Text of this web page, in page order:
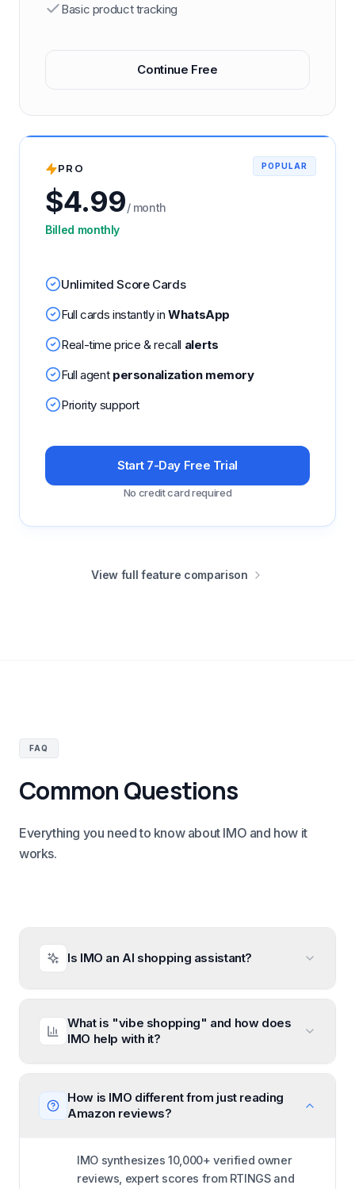
Basic product tracking
Continue Free
POPULAR
PRO
$4.99/ month
Billed monthly
Unlimited Score Cards
Full cards instantly in WhatsApp
Real-time price & recall alerts
Full agent personalization memory
Priority support
Start 7-Day Free Trial
No credit card required
View full feature comparison
FAQ
Common Questions
Everything you need to know about IMO and how it
works.
Is IMO an AI shopping assistant?
What is "vibe shopping" and how does
IMO help with it?
How is IMO different from just reading
Amazon reviews?
IMO synthesizes 10,000+ verified owner
reviews, expert scores from RTINGS and